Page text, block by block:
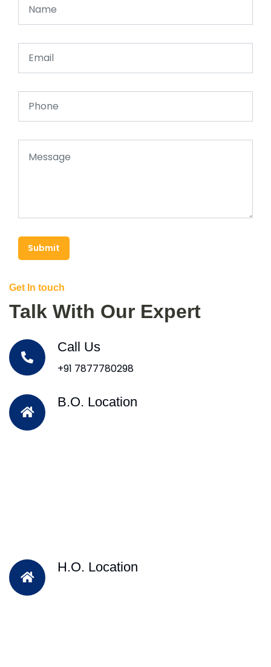
Submit
Get In touch
Talk With Our Expert
Call Us
+91 7877780298
B.O. Location
H.O. Location